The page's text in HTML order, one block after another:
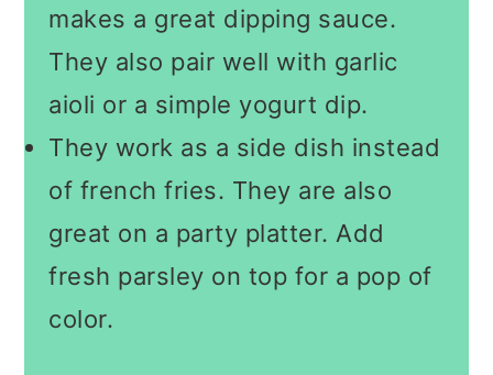
makes a great dipping sauce.
They also pair well with garlic
aioli or a simple yogurt dip.
They work as a side dish instead
of french fries. They are also
great on a party platter. Add
fresh parsley on top for a pop of
color.